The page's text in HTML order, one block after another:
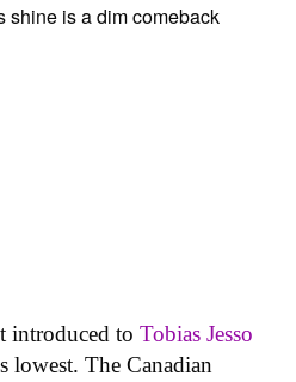
introduced to Tobias Jesso
lowest. The Canadian